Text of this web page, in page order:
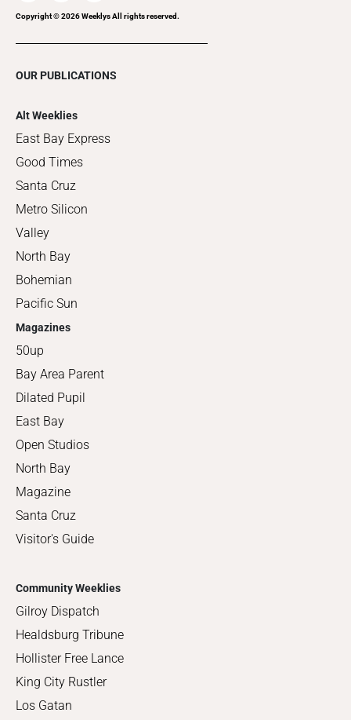
Copyright ©2026Weeklys All rights reserved.
OUR PUBLICATIONS
Alt Weeklies
East Bay Express
Good Times
Santa Cruz
Metro Silicon
Valley
North Bay
Bohemian
Pacific Sun
Magazines
50up
Bay Area Parent
Dilated Pupil
East Bay
Open Studios
North Bay
Magazine
Santa Cruz
Visitor's Guide
Community Weeklies
Gilroy Dispatch
Healdsburg Tribune
Hollister Free Lance
King City Rustler
Los Gatan